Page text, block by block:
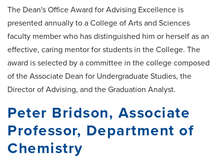
The Dean's Office Award for Advising Excellence is
presented annually to a College of Arts and Sciences
faculty member who has distinguished him or herself as an
effective, caring mentor for students in the College. The
award is selected by a committee in the college composed
of the Associate Dean for Undergraduate Studies, the
Director of Advising, and the Graduation Analyst.
Peter Bridson, Associate
Professor, Department of
Chemistry